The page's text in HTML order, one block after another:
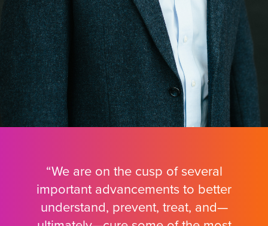
“We are on the cusp of several
important advancements to better
understand, prevent, treat, and—